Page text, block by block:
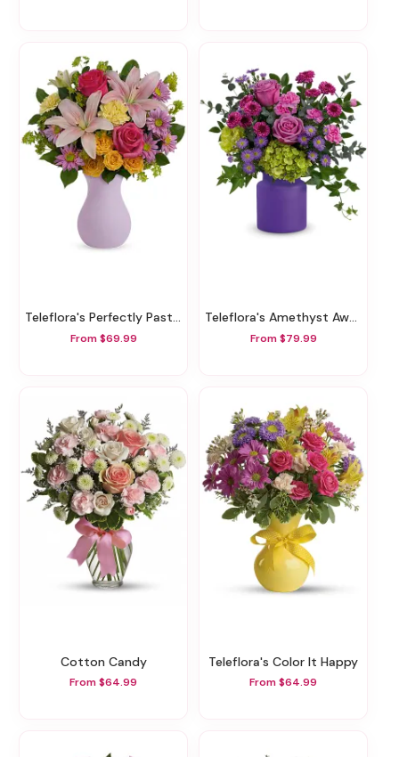
Teleflora's Perfectly Pastel
From $69.99
Teleflora's Amethyst Awe Bouquet
From $79.99
Cotton Candy
From $64.99
Teleflora's Color It Happy
From $64.99